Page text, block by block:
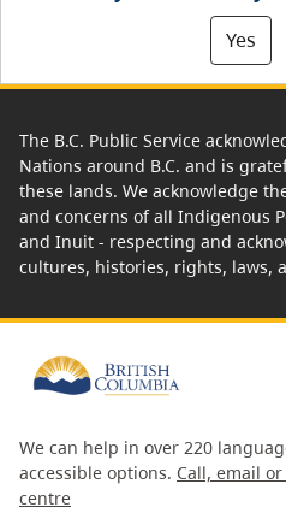
Yes
The B.C. Public Service
Nations around B.C. and is
these lands. We acknowledge
and concerns of all Indigenous
and Inuit - respecting and
cultures, histories, rights, laws,
We can help in over 220
accessible options. Call, email
centre